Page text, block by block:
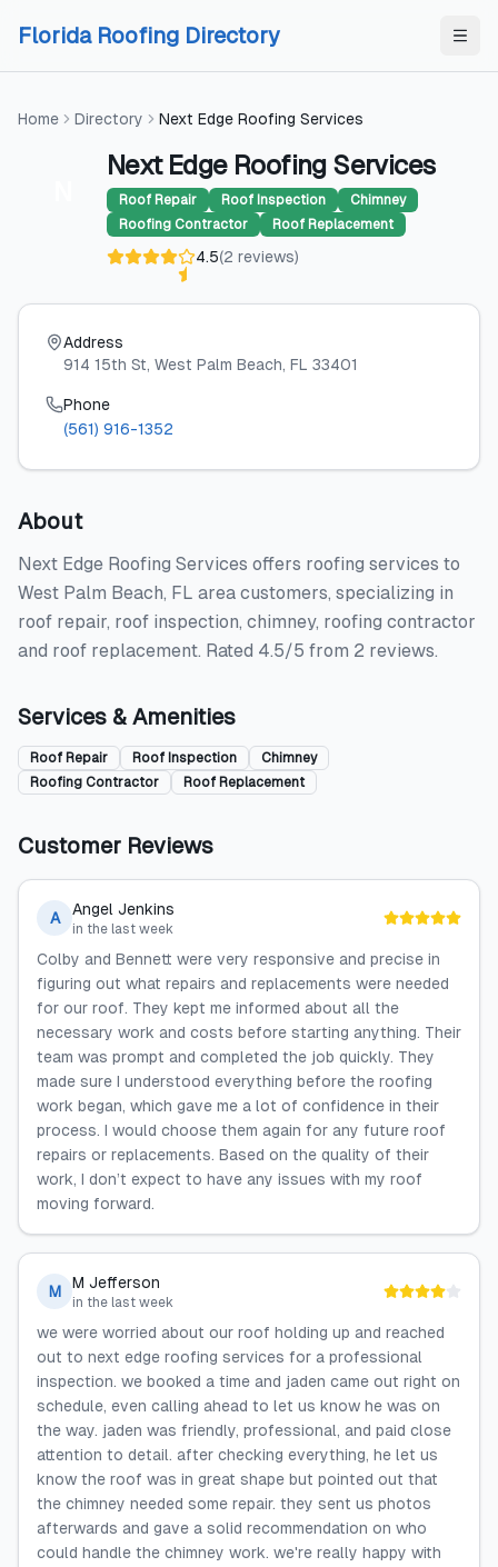
Florida Roofing Directory
Home Directory Next Edge Roofing Services
Next Edge Roofing Services
Roof Repair Roof Inspection
Chimney
Roofing Contractor
Roof Replacement
4.5(2 reviews)
Address
914 15th St, West Palm Beach, FL 33401
Phone
(561) 916-1352
About
Next Edge Roofing Services offers roofing services to
West Palm Beach, FL area customers, specializing in
roof repair, roof inspection, chimney, roofing contractor
and roof replacement. Rated 4.5/5 from 2 reviews.
Services & Amenities
Roof Repair Roof Inspection
Chimney
Roofing Contractor
Roof Replacement
Customer Reviews
A Angel Jenkins
in the last week
Colby and Bennett were very responsive and precise in
figuring out what repairs and replacements were needed
for our roof. They kept me informed about all the
necessary work and costs before starting anything. Their
team was prompt and completed the job quickly. They
made sure I understood everything before the roofing
work began, which gave me a lot of confidence in their
process. I would choose them again for any future roof
repairs or replacements. Based on the quality of their
work, I don’t expect to have any issues with my roof
moving forward.
M M Jefferson
in the last week
we were worried about our roof holding up and reached
out to next edge roofing services for a professional
inspection. we booked a time and jaden came out right on
schedule, even calling ahead to let us know he was on
the way. jaden was friendly, professional, and paid close
attention to detail. after checking everything, he let us
know the roof was in great shape but pointed out that
the chimney needed some repair. they sent us photos
afterwards and gave a solid recommendation on who
could handle the chimney work. we're really happy with